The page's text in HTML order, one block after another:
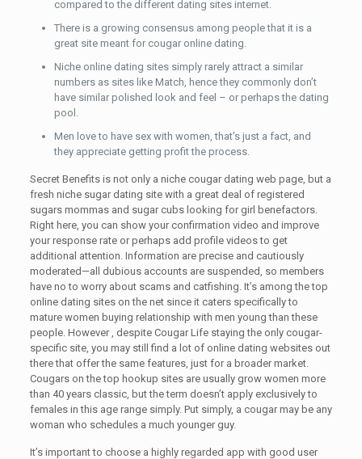
compared to the different dating sites internet.
There is a growing consensus among people that it is a
great site meant for cougar online dating.
Niche online dating sites simply rarely attract a similar
numbers as sites like Match, hence they commonly don’t
have similar polished look and feel – or perhaps the dating
pool.
Men love to have sex with women, that’s just a fact, and
they appreciate getting profit the process.
Secret Benefits is not only a niche cougar dating web page, but a
fresh niche sugar dating site with a great deal of registered
sugars mommas and sugar cubs looking for girl benefactors.
Right here, you can show your confirmation video and improve
your response rate or perhaps add profile videos to get
additional attention. Information are precise and cautiously
moderated—all dubious accounts are suspended, so members
have no to worry about scams and catfishing. It’s among the top
online dating sites on the net since it caters specifically to
mature women buying relationship with men young than these
people. However , despite Cougar Life staying the only cougar-
specific site, you may still find a lot of online dating websites out
there that offer the same features, just for a broader market.
Cougars on the top hookup sites are usually grow women more
than 40 years classic, but the term doesn’t apply exclusively to
females in this age range simply. Put simply, a cougar may be any
woman who schedules a much younger guy.
It’s important to choose a highly regarded app with good user